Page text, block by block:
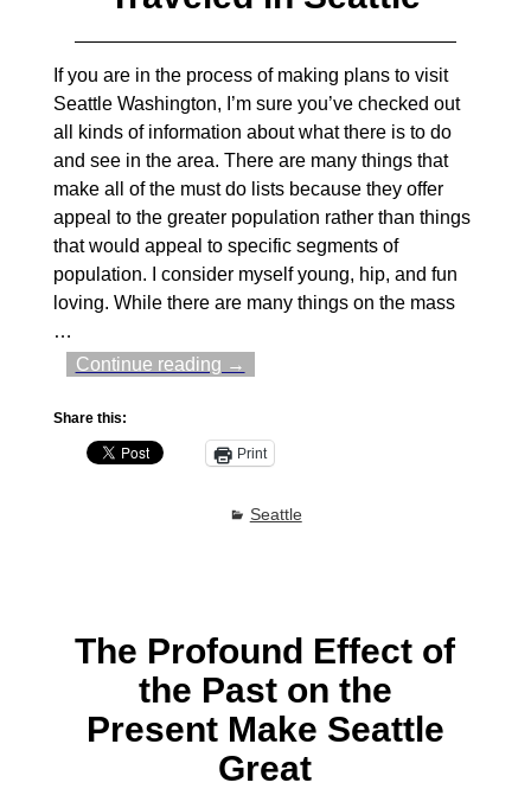
If you are in the process of making plans to visit
Seattle Washington, I’m sure you’ve checked out
all kinds of information about what there is to do
and see in the area. There are many things that
make all of the must do lists because they offer
appeal to the greater population rather than things
that would appeal to specific segments of
population. I consider myself young, hip, and fun
loving. While there are many things on the mass
…
Continue reading →
Share this:
Print
Seattle
The Profound Effect of
the Past on the
Present Make Seattle
Great